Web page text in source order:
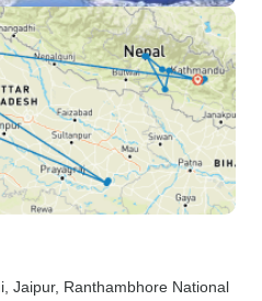
, Jaipur, Ranthambhore National